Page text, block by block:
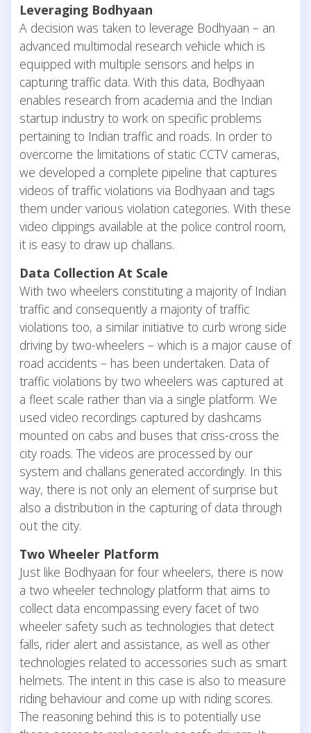
Leveraging Bodhyaan
A decision was taken to leverage Bodhyaan – an
advanced multimodal research vehicle which is
equipped with multiple sensors and helps in
capturing traffic data. With this data, Bodhyaan
enables research from academia and the Indian
startup industry to work on specific problems
pertaining to Indian traffic and roads. In order to
overcome the limitations of static CCTV cameras,
we developed a complete pipeline that captures
videos of traffic violations via Bodhyaan and tags
them under various violation categories. With these
video clippings available at the police control room,
it is easy to draw up challans.
Data Collection At Scale
With two wheelers constituting a majority of Indian
traffic and consequently a majority of traffic
violations too, a similar initiative to curb wrong side
driving by two-wheelers – which is a major cause of
road accidents – has been undertaken. Data of
traffic violations by two wheelers was captured at
a fleet scale rather than via a single platform. We
used video recordings captured by dashcams
mounted on cabs and buses that criss-cross the
city roads. The videos are processed by our
system and challans generated accordingly. In this
way, there is not only an element of surprise but
also a distribution in the capturing of data through
out the city.
Two Wheeler Platform
Just like Bodhyaan for four wheelers, there is now
a two wheeler technology platform that aims to
collect data encompassing every facet of two
wheeler safety such as technologies that detect
falls, rider alert and assistance, as well as other
technologies related to accessories such as smart
helmets. The intent in this case is also to measure
riding behaviour and come up with riding scores.
The reasoning behind this is to potentially use